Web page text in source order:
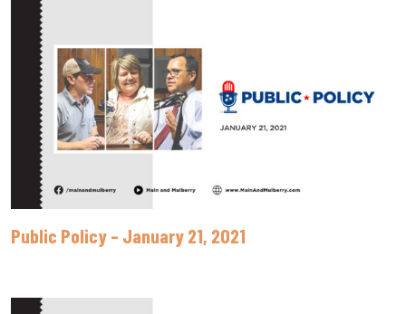
Public Policy – January 21, 2021